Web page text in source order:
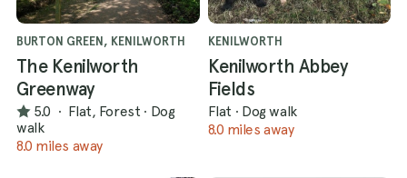
BURTON GREEN, KENILWORTH
The Kenilworth
Greenway
5.0 · Flat, Forest · Dog
walk
8.0 miles away
KENILWORTH
Kenilworth Abbey
Fields
Flat · Dog walk
8.0 miles away